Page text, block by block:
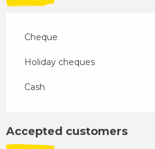
Cheque
Holiday cheques
Cash
Accepted customers